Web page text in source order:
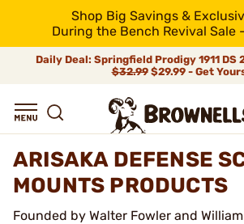
Shop Big Savings &
During the Bench Revival Sale
Daily Deal: Springfield Prodigy 1911 DS
$32.99$29.99 - Get
ARISAKA DEFENSE
MOUNTS PRODUCTS
Founded by Walter Fowler and